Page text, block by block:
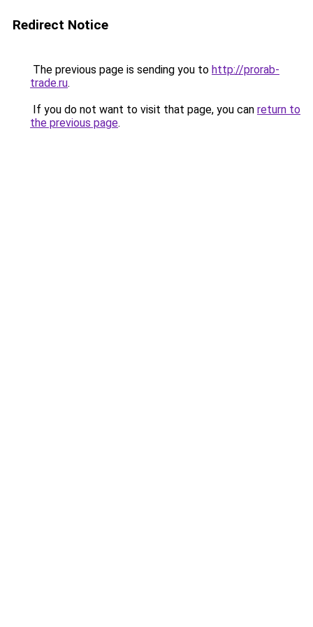
Redirect Notice
The previous page is sending you to http://prorab-
trade.ru.
If you do not want to visit that page, you can return to
the previous page.